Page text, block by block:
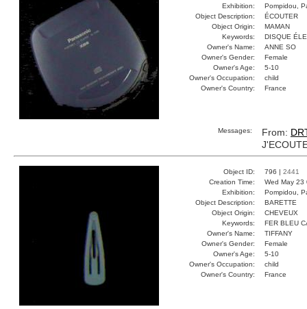
Exhibition:
Pompidou,
Object Description:
ÉCOUTER
Object Origin:
MAMAN
Keywords:
DISQUE
Owner's Name:
ANNE SO
Owner's Gender:
Female
Owner's Age:
5-10
Owner's Occupation:
child
Owner's Country:
France
Messages: From:
Object ID: 796 | 2441
Creation Time:
Wed May
Exhibition:
Pompidou,
Object Description:
BARETTE
Object Origin:
CHEVEUX
Keywords:
FER BLEU
Owner's Name:
TIFFANY
Owner's Gender:
Female
Owner's Age:
5-10
Owner's Occupation:
child
Owner's Country:
France